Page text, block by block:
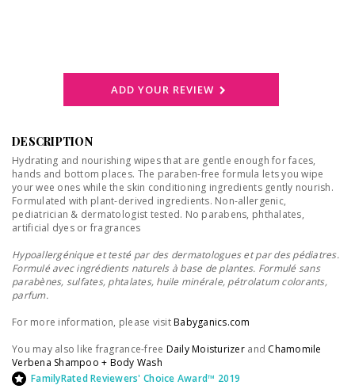
ADD YOUR REVIEW
DESCRIPTION
Hydrating and nourishing wipes that are gentle enough for faces,
hands and bottom places. The paraben-free formula lets you wipe
your wee ones while the skin conditioning ingredients gently nourish.
Formulated with plant-derived ingredients. Non-allergenic,
pediatrician & dermatologist tested. No parabens, phthalates,
artificial dyes or fragrances
Hypoallergénique et testé par des dermatologues et par des pédiatres.
Formulé avec ingrédients naturels à base de plantes. Formulé sans
parabènes, sulfates, phtalates, huile minérale, pétrolatum colorants,
parfum.
For more information, please visitBabyganics.com
You may also like fragrance-free Daily Moisturizerand Chamomile
Verbena Shampoo + Body Wash
FamilyRated Reviewers' Choice Award™ 2019